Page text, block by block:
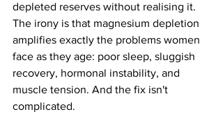
depleted reserves without realising it.
The irony is that magnesium depletion
amplifies exactly the problems women
face as they age: poor sleep, sluggish
recovery, hormonal instability, and
muscle tension. And the fix isn't
complicated.